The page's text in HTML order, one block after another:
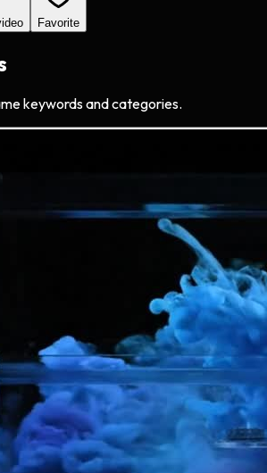
Favorite
keywords and categories.